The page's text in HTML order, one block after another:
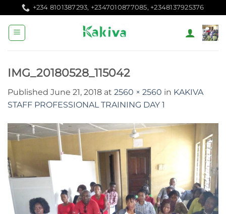
to
content
+234 8101387293, +2347010877085, +2348137925376
IMG_20180528_115042
Published June 21, 2018 at 2560 × 2560 in KAKIVA
STAFF PROFESSIONAL TRAINING DAY 1